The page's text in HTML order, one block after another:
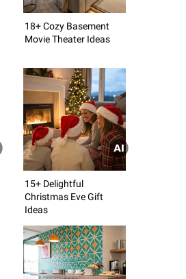
18+ Cozy Basement
Movie Theater Ideas
15+ Delightful
Christmas Eve Gift
Ideas